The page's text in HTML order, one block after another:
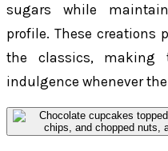
sugars while
profile. These creations
the classics, making
indulgence whenever